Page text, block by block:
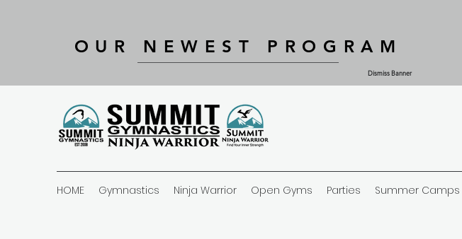
OUR NEWEST PROGRAM
Dismiss Banner
HOME Gymnastics Ninja Warrior Open Gyms Parties Summer Camps